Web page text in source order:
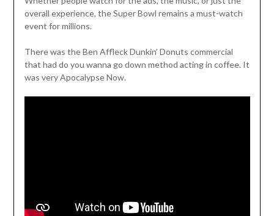
overall experience, the Super Bowl remains a must-watch
event for millions.
There was the Ben Affleck Dunkin’ Donuts commercial
that had do you wanna go down method acting in coffee. It
was very Apocalypse Now.